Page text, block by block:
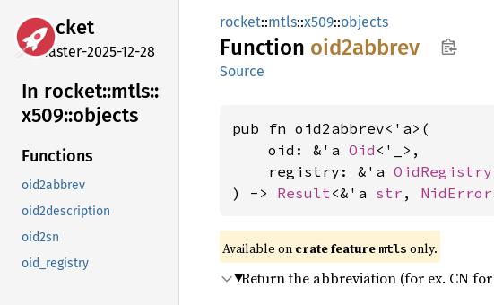
rocket
master-2025-12-28
In rocket::mtls::
x509::objects
Functions
oid2abbrev
oid2description
oid2sn
oid_registry
rocket::mtls::x509::objects
Function oid2abbrev
Source
pub fn oid2abbrev<'a>(
    oid: &'a
Oid <'_>,
    registry: &'a
OidRegistry
) -> Result<&'a str , NidError
Available on crate feature mtls only.
Return the abbreviation (for ex. CN